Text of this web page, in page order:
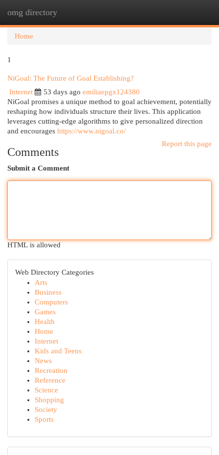
omg directory
Home
1
NiGoal: The Future of Goal Establishing?
Internet
53 days ago emiliaepgx124380
NiGoal promises a unique method to goal achievement, potentially
reshaping how individuals structure their lives. This application
leverages cutting-edge algorithms to give personalized direction
and encourages https://www.nigoal.co/
Report this page
Comments
Submit a Comment
HTML is allowed
Web Directory Categories
Arts
Business
Computers
Games
Health
Home
Internet
Kids and Teens
News
Recreation
Reference
Science
Shopping
Society
Sports